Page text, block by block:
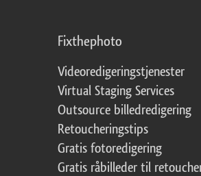
Fixthephoto
Videoredigeringstjenester
Virtual Staging Services
Outsource billedredigering
Retoucheringstips
Gratis fotoredigering
Gratis råbilleder til